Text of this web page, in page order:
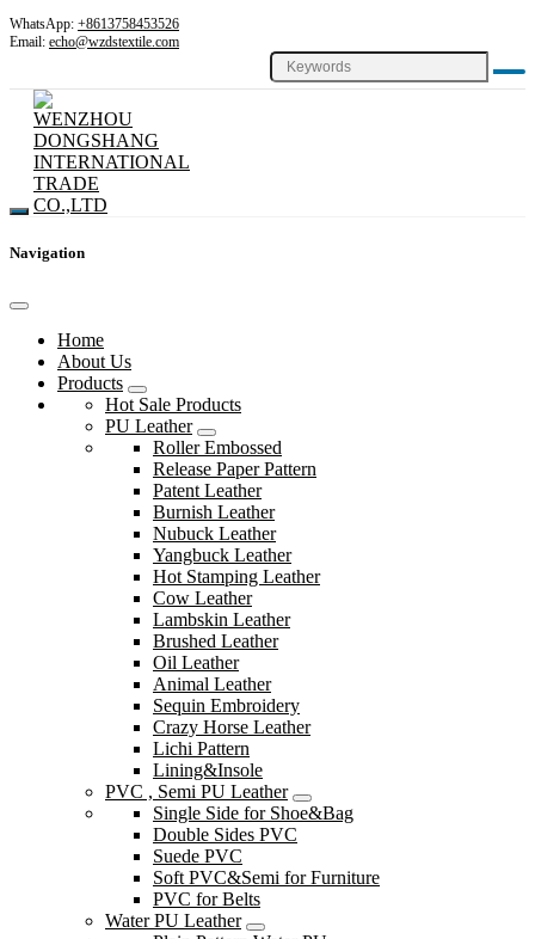
WhatsApp: +8613758453526
Email: echo@wzdstextile.com
Navigation
Home
About Us
Products
Hot Sale Products
PU Leather
Roller Embossed
Release Paper Pattern
Patent Leather
Burnish Leather
Nubuck Leather
Yangbuck Leather
Hot Stamping Leather
Cow Leather
Lambskin Leather
Brushed Leather
Oil Leather
Animal Leather
Sequin Embroidery
Crazy Horse Leather
Lichi Pattern
Lining&Insole
PVC , Semi PU Leather
Single Side for Shoe&Bag
Double Sides PVC
Suede PVC
Soft PVC&Semi for Furniture
PVC for Belts
Water PU Leather